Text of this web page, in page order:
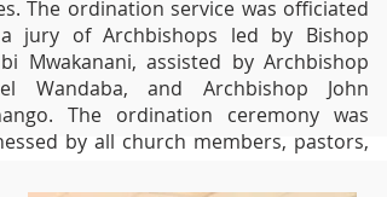
The ordination service was officiated
jury of Archbishops led by Bishop
Mwakanani, assisted by Archbishop
Wandaba, and Archbishop John
The ordination ceremony was
by all church members, pastors,